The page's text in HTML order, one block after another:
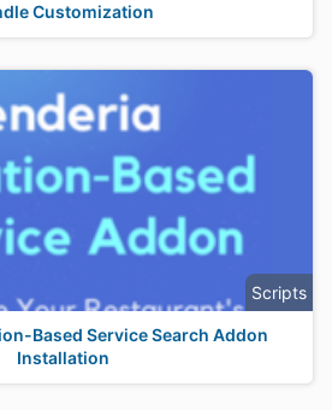
Customization
Scripts
Based Service Search Addon
Installation